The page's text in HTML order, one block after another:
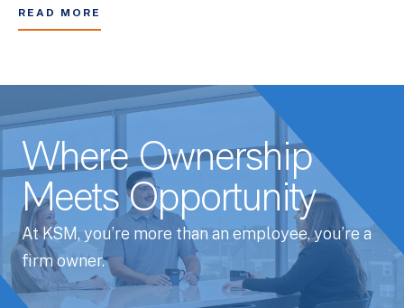
READ MORE
Where Ownership
Meets Opportunity
At KSM, you’re more than an employee, you’re a
firm owner.